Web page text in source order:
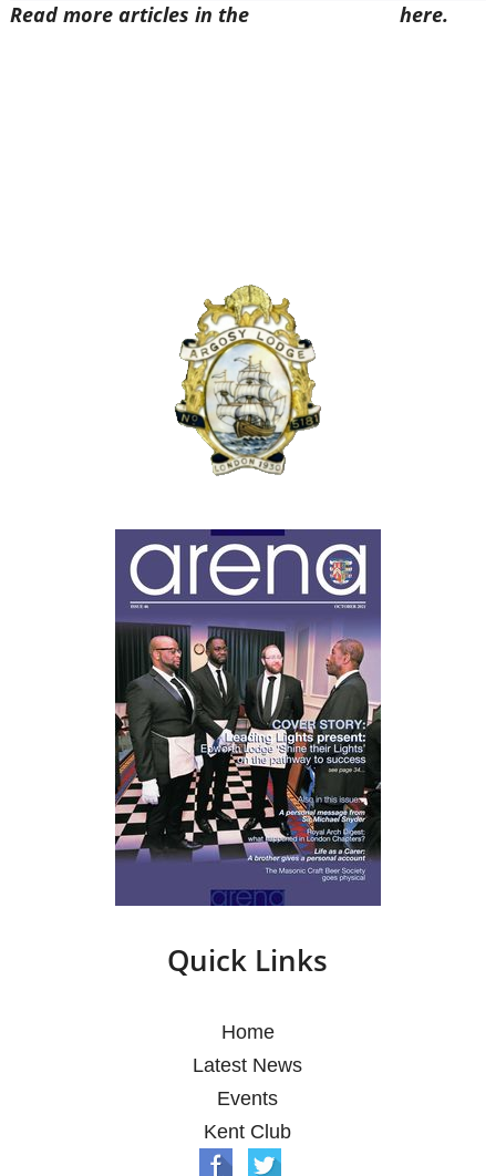
Read more articles in the
here.
Quick Links
Home
Latest News
Events
Kent Club